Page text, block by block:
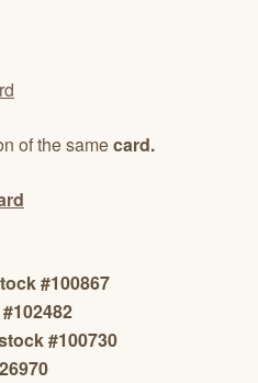
of the samecard.
#100867
#100730